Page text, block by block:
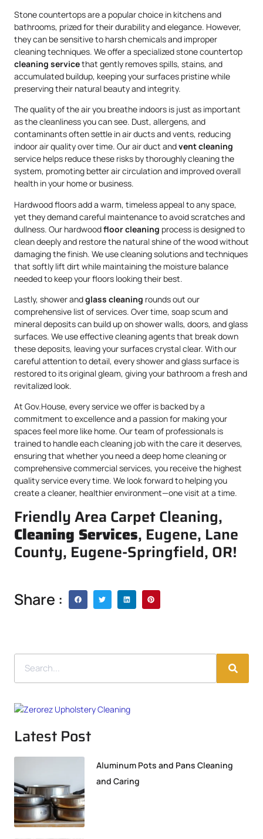
Stone countertops are a popular choice in kitchens and
bathrooms, prized for their durability and elegance. However,
they can be sensitive to harsh chemicals and improper
cleaning techniques. We offer a specialized stone countertop
cleaning servicethat gently removes spills, stains, and
accumulated buildup, keeping your surfaces pristine while
preserving their natural beauty and integrity.
The quality of the air you breathe indoors is just as important
as the cleanliness you can see. Dust, allergens, and
contaminants often settle in air ducts and vents, reducing
indoor air quality over time. Our air duct andvent cleaning
service helps reduce these risks by thoroughly cleaning the
system, promoting better air circulation and improved overall
health in your home or business.
Hardwood floors add a warm, timeless appeal to any space,
yet they demand careful maintenance to avoid scratches and
dullness. Our hardwoodfloor cleaning process is designed to
clean deeply and restore the natural shine of the wood without
damaging the finish. We use cleaning solutions and techniques
that softly lift dirt while maintaining the moisture balance
needed to keep your floors looking their best.
Lastly, shower andglass cleaning rounds out our
comprehensive list of services. Over time, soap scum and
mineral deposits can build up on shower walls, doors, and glass
surfaces. We use effective cleaning agents that break down
these deposits, leaving your surfaces crystal clear. With our
careful attention to detail, every shower and glass surface is
restored to its original gleam, giving your bathroom a fresh and
revitalized look.
At Gov.House, every service we offer is backed by a
commitment to excellence and a passion for making your
spaces feel more like home. Our team of professionals is
trained to handle each cleaning job with the care it deserves,
ensuring that whether you need a deep home cleaning or
comprehensive commercial services, you receive the highest
quality service every time. We look forward to helping you
create a cleaner, healthier environment—one visit at a time.
Friendly Area Carpet Cleaning,
Cleaning Services, Eugene, Lane
County, Eugene-Springfield, OR!
Share :
Latest Post
Aluminum Pots and Pans Cleaning
and Caring